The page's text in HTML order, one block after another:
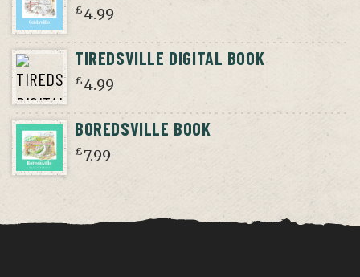
£ 4.99
TIREDSVILLE DIGITAL BOOK
£ 4.99
BOREDSVILLE BOOK
£7.99